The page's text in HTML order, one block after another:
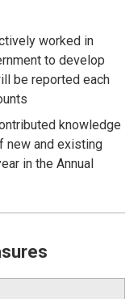
worked in
to develop
be reported each
knowledge
new and existing
in the Annual